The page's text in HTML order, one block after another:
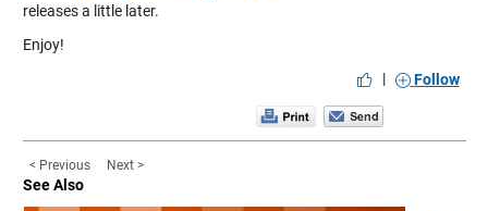
releases a little later.
Enjoy!
|
Follow
< Previous Next >
See Also